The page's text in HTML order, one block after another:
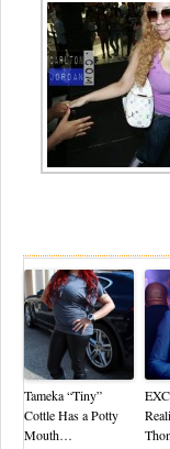
Tameka “Tiny”
Cottle Has a Potty
Mouth…